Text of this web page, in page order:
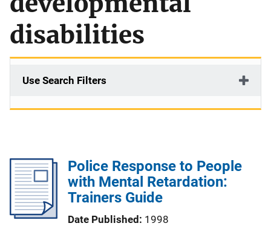
disabilities
Use Search Filters
Police Response to People
with Mental Retardation:
Trainers Guide
Date Published
1998